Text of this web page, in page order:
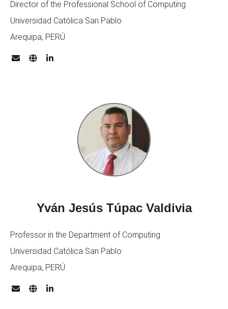
Director of the Professional School of Computing
Universidad Católica San Pablo
Arequipa, PERÚ
Yván Jesús Túpac Valdivia
Professor in the Department of Computing
Universidad Católica San Pablo
Arequipa, PERÚ